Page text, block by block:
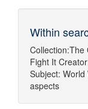
Within
Collection:The
Fight It
Subject: World
aspects